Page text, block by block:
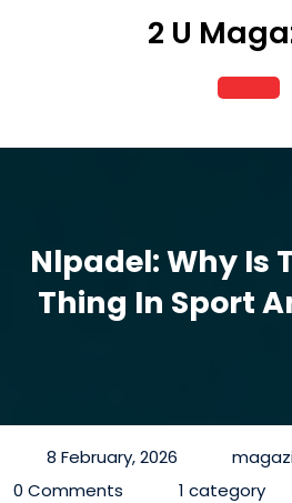
2 U
Nlpadel: Why Is
Thing In Sport
8 February, 2026
0 Comments
1 category